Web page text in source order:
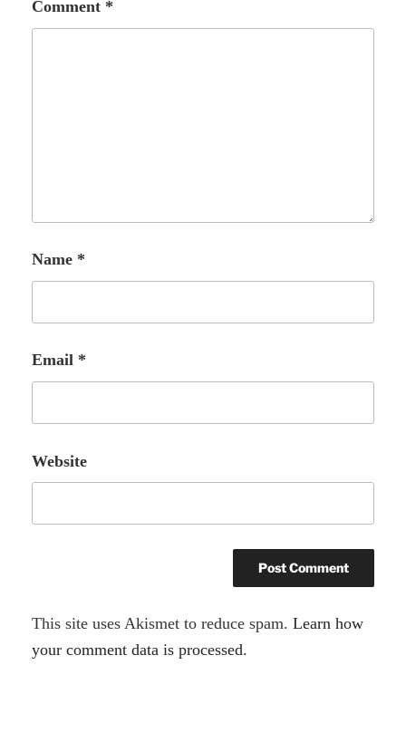
Comment *
Name *
Email *
Website
A
l
This site uses Akismet to reduce spam.Learn how
your comment data is processed.